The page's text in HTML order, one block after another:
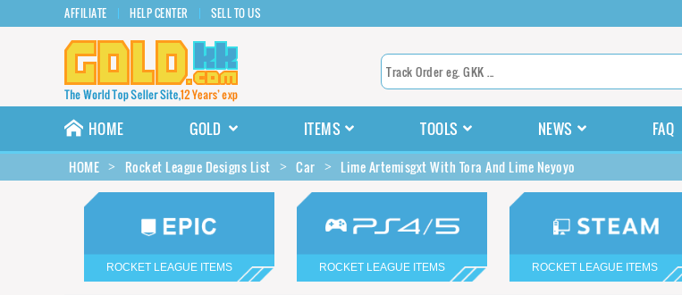
AFFILIATE HELP CENTER SELL TO US
HOME GOLD ITEMS TOOLS NEWS FAQ
HOME Rocket League Designs List Car Lime Artemisgxt With Tora And Lime Neyoyo
ROCKET LEAGUE ITEMS ROCKET LEAGUE ITEMS ROCKET LEAGUE ITEMS